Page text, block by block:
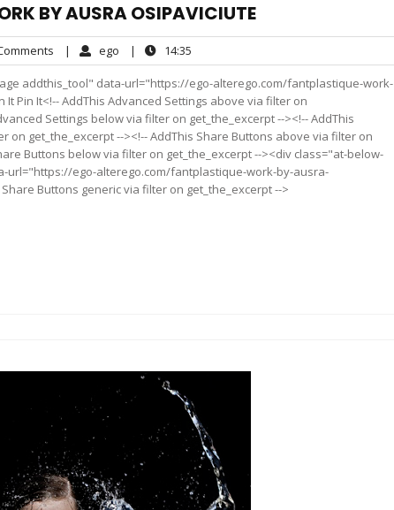
BY AUSRA OSIPAVICIUTE
No
Comments
| ego ego| 14:35
addthis_tool" data-url="https://ego-alterego.com/fantplastique-work-
Pin It<!-- AddThis Advanced Settings above via filter on
Settings below via filter on get_the_excerpt --><!-- AddThis
on get_the_excerpt --><!-- AddThis Share Buttons above via filter on
Buttons below via filter on get_the_excerpt --><div class="at-below-
url="https://ego-alterego.com/fantplastique-work-by-ausra-
Buttons generic via filter on get_the_excerpt -->